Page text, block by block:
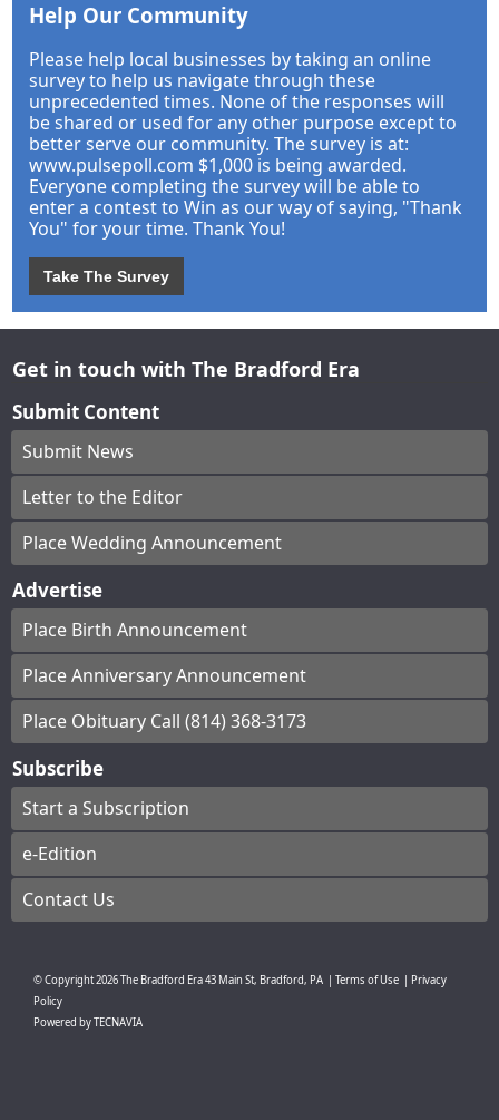
Help Our Community
Please help local businesses by taking an online
survey to help us navigate through these
unprecedented times. None of the responses will
be shared or used for any other purpose except to
better serve our community. The survey is at:
www.pulsepoll.com $1,000 is being awarded.
Everyone completing the survey will be able to
enter a contest to Win as our way of saying, "Thank
You" for your time. Thank You!
Take The Survey
Get in touch with The Bradford Era
Submit Content
Submit News
Letter to the Editor
Place Wedding Announcement
Advertise
Place Birth Announcement
Place Anniversary Announcement
Place Obituary Call (814) 368-3173
Subscribe
Start a Subscription
e-Edition
Contact Us
© Copyright2026The Bradford Era43 Main St, Bradford, PA Terms of Use
Privacy
Policy
Powered byTECNAVIA